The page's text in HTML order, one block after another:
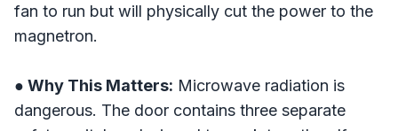
fan to run but will physically cut the power to the
magnetron.
● Why This Matters: Microwave radiation is
dangerous. The door contains three separate